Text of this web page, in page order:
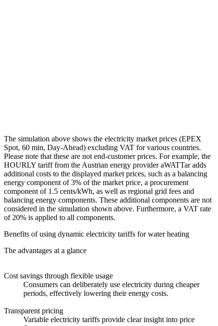
The simulation above shows the electricity market prices (EPEX
Spot, 60 min, Day-Ahead) excluding VAT for various countries.
Please note that these are not end-customer prices. For example, the
HOURLY tariff from the Austrian energy provider aWATTar adds
additional costs to the displayed market prices, such as a balancing
energy component of 3% of the market price, a procurement
component of 1.5 cents/kWh, as well as regional grid fees and
balancing energy components. These additional components are not
considered in the simulation shown above. Furthermore, a VAT rate
of 20% is applied to all components.
Benefits of using dynamic electricity tariffs for water heating
The advantages at a glance
Cost savings through flexible usage
Consumers can deliberately use electricity during cheaper
periods, effectively lowering their energy costs.
Transparent pricing
Variable electricity tariffs provide clear insight into price